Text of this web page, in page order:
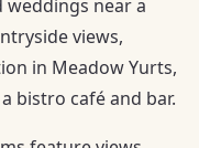
near a
views,
in Meadow Yurts,
bistro café and bar.